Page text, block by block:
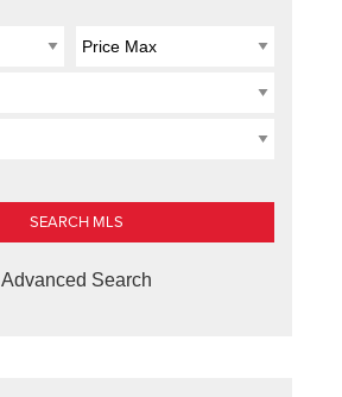
Advanced Search